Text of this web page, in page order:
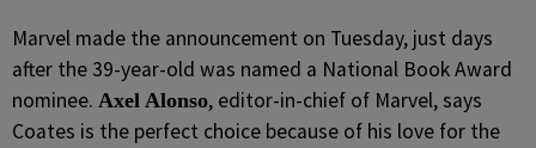
Marvel made the announcement on Tuesday, just days
after the 39-year-old was named a National Book Award
nominee. Axel Alonso, editor-in-chief of Marvel, says
Coates is the perfect choice because of his love for the